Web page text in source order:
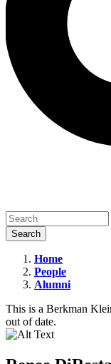
Renee
DiResta
Home
People
Alumni
This is a Berkman
out of date.